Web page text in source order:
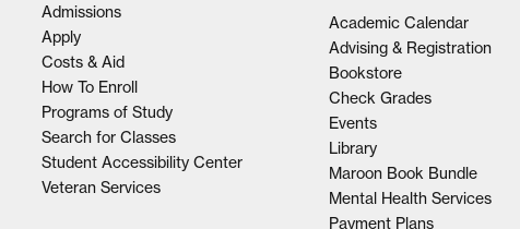
Admissions
Apply
Costs & Aid
How To Enroll
Programs of Study
Search for Classes
Student Accessibility Center
Veteran Services
Academic Calendar
Advising & Registration
Bookstore
Check Grades
Events
Library
Maroon Book Bundle
Mental Health Services
Payment Plans